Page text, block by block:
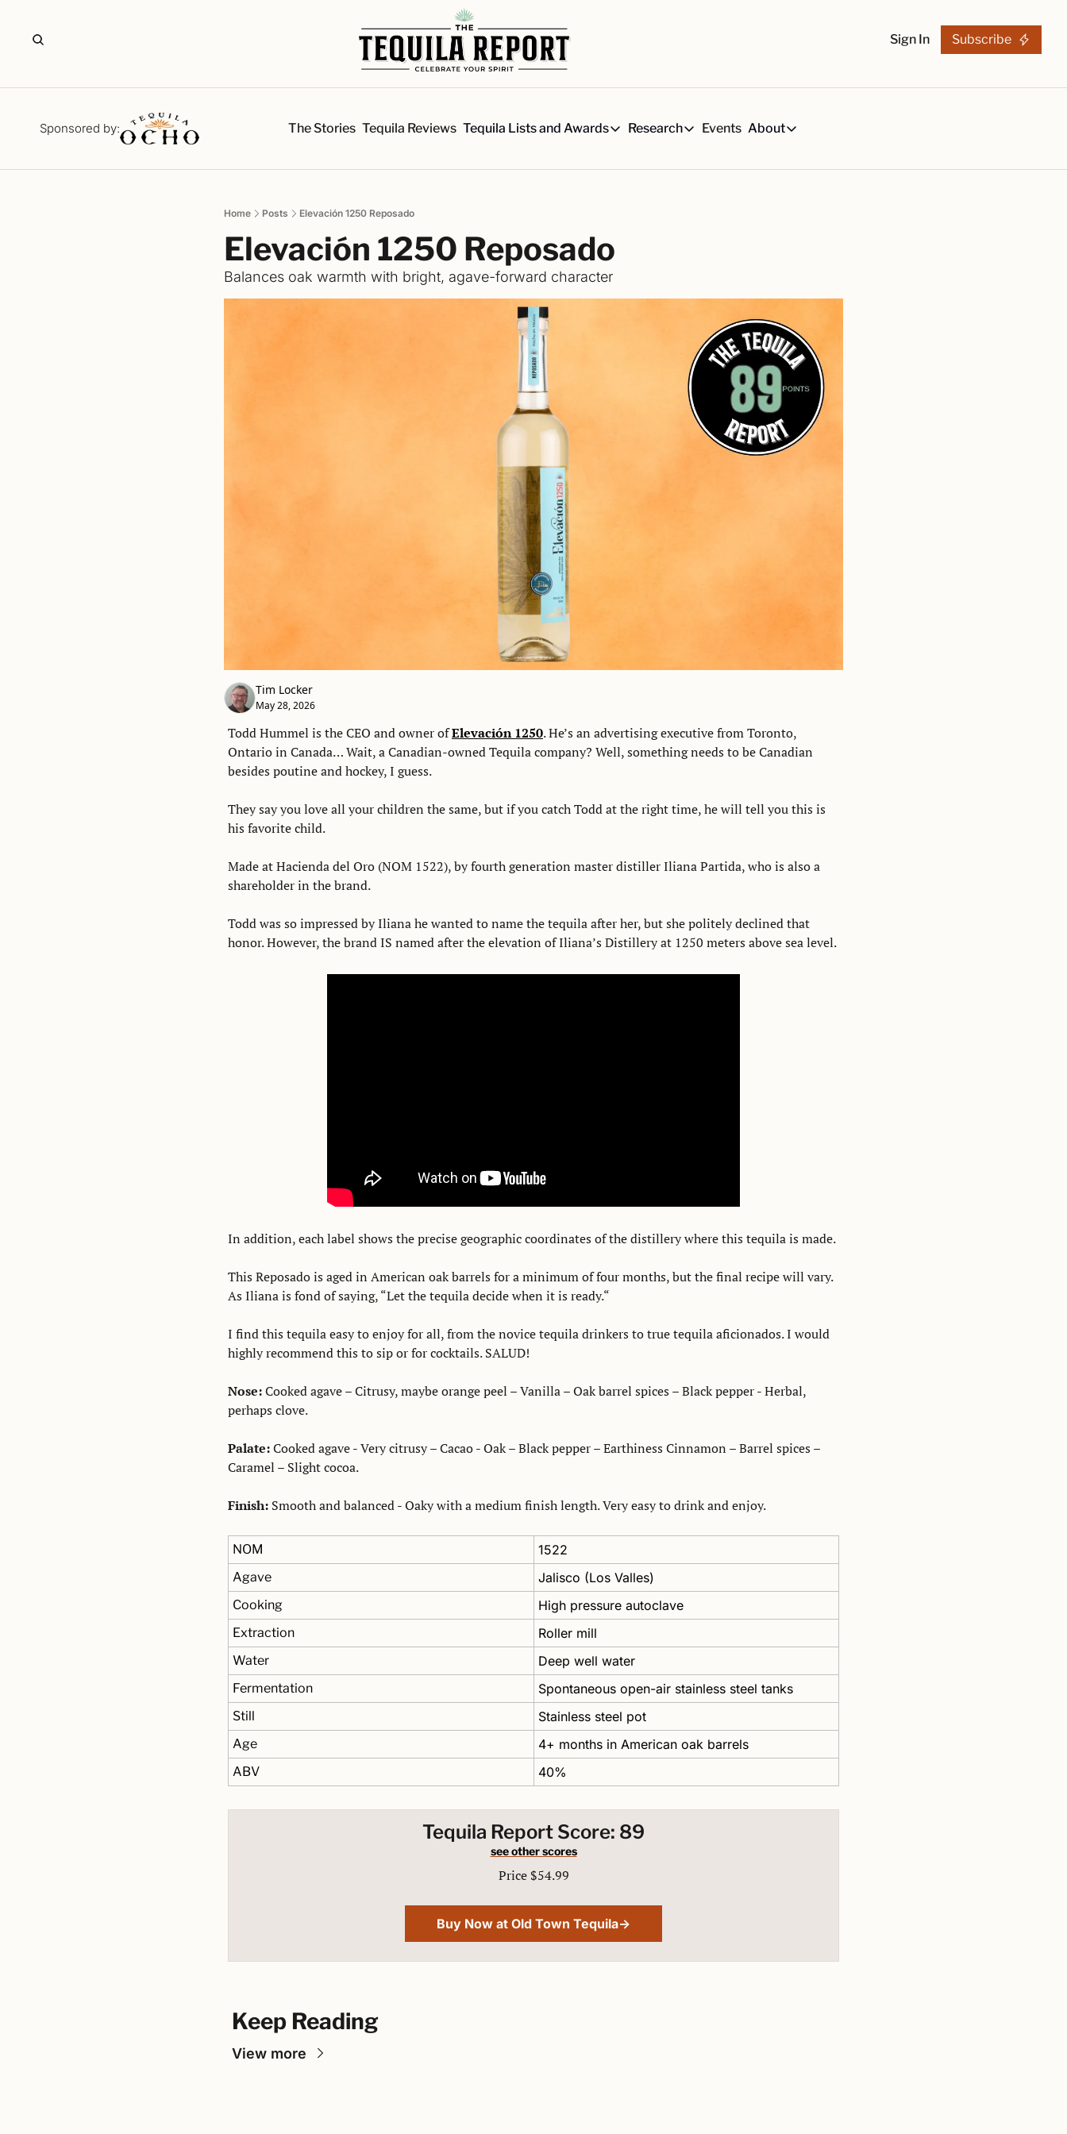
Sign In Subscribe
Sponsored by: The Stories Tequila Reviews Tequila Lists and Awards
Tequila Lists and Awards
Our painstakingly researched collection of craft tequila brands, all in one place
Best-of Lists
The best for every situation: buying guides for smart tequila choices
Readers Choice Awards and Tequila Fan Awards winners
Research
Research
Events About
About
Home Posts Elevación 1250 Reposado
Elevación 1250 Reposado
Balances oak warmth with bright, agave-forward character
Tim Locker
May 28, 2026
Todd Hummel is the CEO and owner of Elevación 1250. He’s an advertising executive from Toronto,
Ontario in Canada… Wait, a Canadian-owned Tequila company? Well, something needs to be Canadian
besides poutine and hockey, I guess.
They say you love all your children the same, but if you catch Todd at the right time, he will tell you this is
his favorite child.
Made at Hacienda del Oro (NOM 1522), by fourth generation master distiller Iliana Partida, who is also a
shareholder in the brand.
Todd was so impressed by Iliana he wanted to name the tequila after her, but she politely declined that
honor. However, the brand IS named after the elevation of Iliana’s Distillery at 1250 meters above sea level.
In addition, each label shows the precise geographic coordinates of the distillery where this tequila is made.
This Reposado is aged in American oak barrels for a minimum of four months, but the final recipe will vary.
As Iliana is fond of saying, “Let the tequila decide when it is ready.“
I find this tequila easy to enjoy for all, from the novice tequila drinkers to true tequila aficionados. I would
highly recommend this to sip or for cocktails. SALUD!
Nose: Cooked agave – Citrusy, maybe orange peel – Vanilla – Oak barrel spices – Black pepper - Herbal,
perhaps clove.
Palate: Cooked agave - Very citrusy – Cacao - Oak – Black pepper – Earthiness Cinnamon – Barrel spices –
Caramel – Slight cocoa.
Finish: Smooth and balanced - Oaky with a medium finish length. Very easy to drink and enjoy.
NOM 1522
Agave Jalisco (Los Valles)
Cooking High pressure autoclave
Extraction Roller mill
Water Deep well water
Fermentation Spontaneous open-air stainless steel tanks
Still Stainless steel pot
Age 4+ months in American oak barrels
ABV 40%
Tequila Report Score: 89
see other scores
Price $54.99
Buy Now at Old Town Tequila→
Keep Reading
View more